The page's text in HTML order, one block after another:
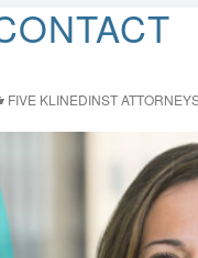
FIVE KLINEDINST